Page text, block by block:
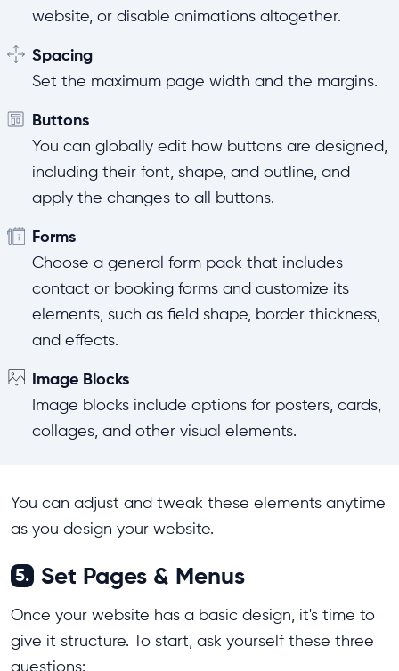
website, or disable animations altogether.
Spacing
Set the maximum page width and the margins.
Buttons
You can globally edit how buttons are designed,
including their font, shape, and outline, and
apply the changes to all buttons.
Forms
Choose a general form pack that includes
contact or booking forms and customize its
elements, such as field shape, border thickness,
and effects.
Image Blocks
Image blocks include options for posters, cards,
collages, and other visual elements.
You can adjust and tweak these elements anytime
as you design your website.
5. Set Pages & Menus
Once your website has a basic design, it's time to
give it structure. To start, ask yourself these three
questions: